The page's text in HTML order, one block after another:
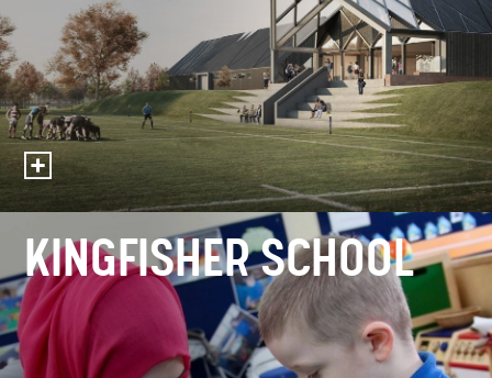
KINGFISHER SCHOOL